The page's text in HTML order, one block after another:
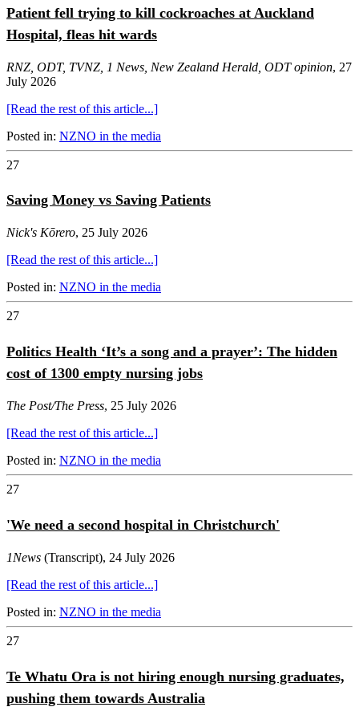
Patient fell trying to kill cockroaches at Auckland
Hospital, fleas hit wards
RNZ, ODT, TVNZ 1 News New Zealand Herald ODT opinion, 27
July 2026
[Read the rest of this article...]
Posted in: NZNO in the media
27
Saving Money vs Saving Patients
Nick's Kōrero, 25 July 2026
[Read the rest of this article...]
Posted in: NZNO in the media
27
Politics Health ‘It’s a song and a prayer’: The hidden
cost of 1300 empty nursing jobs
The Post/The Press, 25 July 2026
[Read the rest of this article...]
Posted in: NZNO in the media
27
'We need a second hospital in Christchurch'
1News (Transcript), 24 July 2026
[Read the rest of this article...]
Posted in: NZNO in the media
27
Te Whatu Ora is not hiring enough nursing graduates,
pushing them towards Australia